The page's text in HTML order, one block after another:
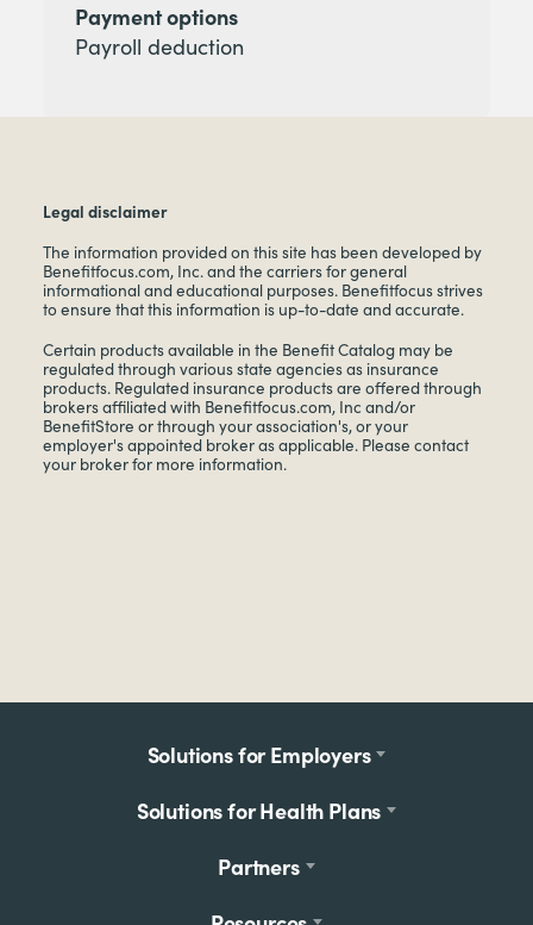
Payment options
Payroll deduction
Legal disclaimer
The information provided on this site has been developed by
Benefitfocus.com, Inc. and the carriers for general
informational and educational purposes. Benefitfocus strives
to ensure that this information is up-to-date and accurate.
Certain products available in the Benefit Catalog may be
regulated through various state agencies as insurance
products. Regulated insurance products are offered through
brokers affiliated with Benefitfocus.com, Inc and/or
BenefitStore or through your association's, or your
employer's appointed broker as applicable. Please contact
your broker for more information.
Solutions for Employers
Solutions for Health Plans
Partners